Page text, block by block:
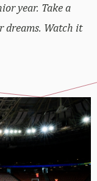
year. Take a
dreams. Watch it